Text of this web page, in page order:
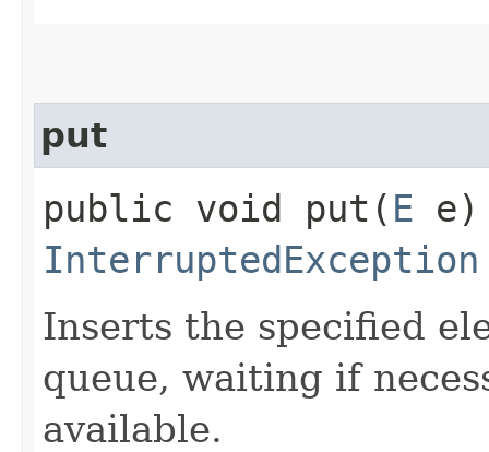
put
public void put​( E e)
InterruptedException
Inserts the specified
queue, waiting if
available.